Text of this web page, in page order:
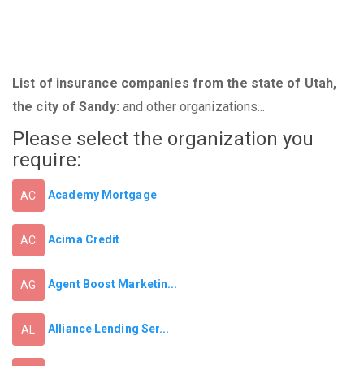
List of insurance companies from the state of Utah,
the city of Sandy: and other organizations...
Please select the organization you
require:
AC Academy Mortgage
AC Acima Credit
AG Agent Boost Marketin...
AL Alliance Lending Ser...